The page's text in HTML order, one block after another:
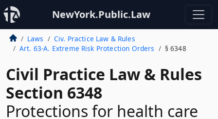
NewYork.Public.Law
Laws
Civ. Practice Law & Rules
Art. 63-A. Extreme Risk Protection Orders
§ 6348
Civil Practice Law & Rules
Section 6348
Protections for health care